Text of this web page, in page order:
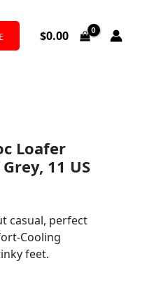
$0.00
Loafer
11 US
casual, perfect
Cooling
feet.